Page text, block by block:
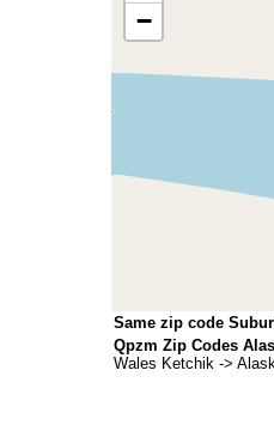
−
Same zip code
Qpzm Zip Codes
Wales Ketchik ->